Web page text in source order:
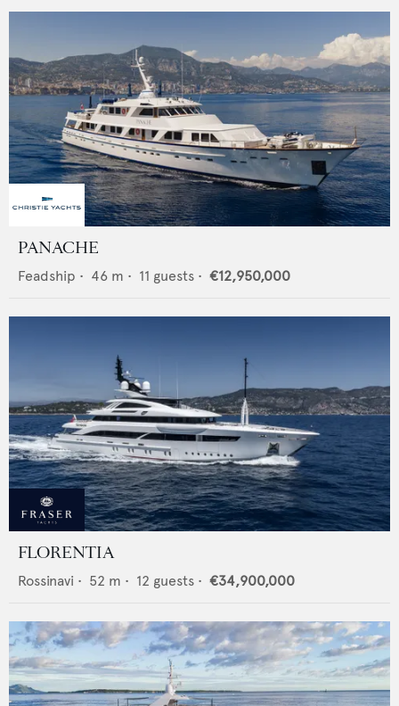
PANACHE
Feadship • 46 m • 11 guests • €12,950,000
FLORENTIA
Rossinavi • 52 m • 12 guests • €34,900,000